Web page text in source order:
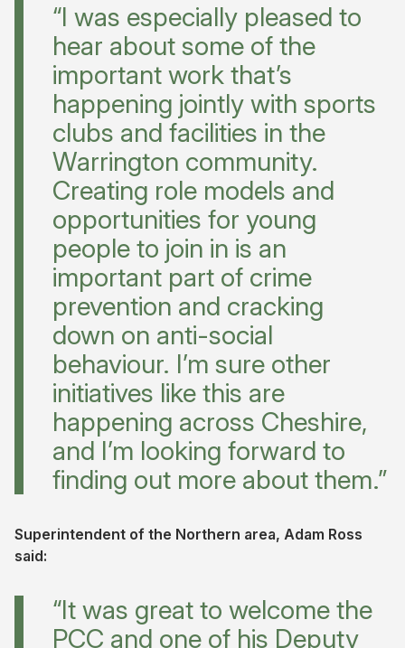
“I was especially pleased to
hear about some of the
important work that’s
happening jointly with sports
clubs and facilities in the
Warrington community.
Creating role models and
opportunities for young
people to join in is an
important part of crime
prevention and cracking
down on anti-social
behaviour. I’m sure other
initiatives like this are
happening across Cheshire,
and I’m looking forward to
finding out more about them.”
Superintendent of the Northern area, Adam Ross
said:
“It was great to welcome the
PCC and one of his Deputy